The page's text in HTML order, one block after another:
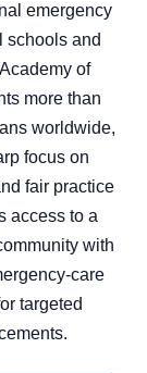
emergency
schools and
of
more than
worldwide,
focus on
fair practice
access to a
with
targeted